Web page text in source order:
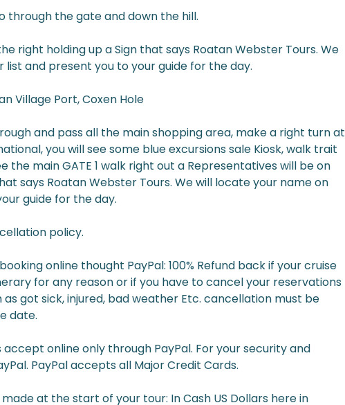
through the gate and down the hill.
right holding up a Sign that says Roatan Webster Tours. We
list and present you to your guide for the day.
Village Port, Coxen Hole
and pass all the main shopping area, make a right turn at
you will see some blue excursions sale Kiosk, walk trait
the main GATE 1 walk right out a Representatives will be on
says Roatan Webster Tours. We will locate your name on
guide for the day.
policy.
online thought PayPal: 100% Refund back if your cruise
for any reason or if you have to cancel your reservations
got sick, injured, bad weather Etc. cancellation must be
date.
online only through PayPal. For your security and
PayPal accepts all Major Credit Cards.
at the start of your tour: In Cash US Dollars here in